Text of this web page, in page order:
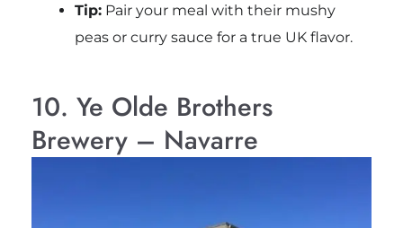
Tip:Pair your meal with their mushy
peas or curry sauce for a true UK flavor.
10. Ye Olde Brothers
Brewery – Navarre